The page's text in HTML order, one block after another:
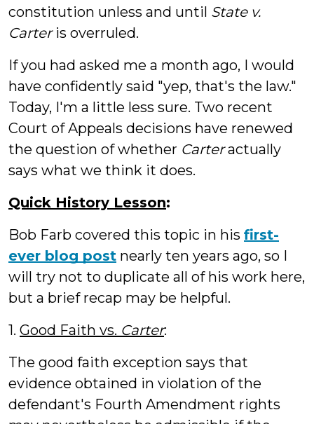
constitution unless and until State v.
Carteris overruled.
If you had asked me a month ago, I would
have confidently said "yep, that's the law."
Today, I'm a little less sure. Two recent
Court of Appeals decisions have renewed
the question of whether Carteractually
says what we think it does.
Quick History Lesson:
Bob Farb covered this topic in his first-
ever blog post nearly ten years ago, so I
will try not to duplicate all of his work here,
but a brief recap may be helpful.
1. Good Faith vs. Carter:
The good faith exception says that
evidence obtained in violation of the
defendant's Fourth Amendment rights